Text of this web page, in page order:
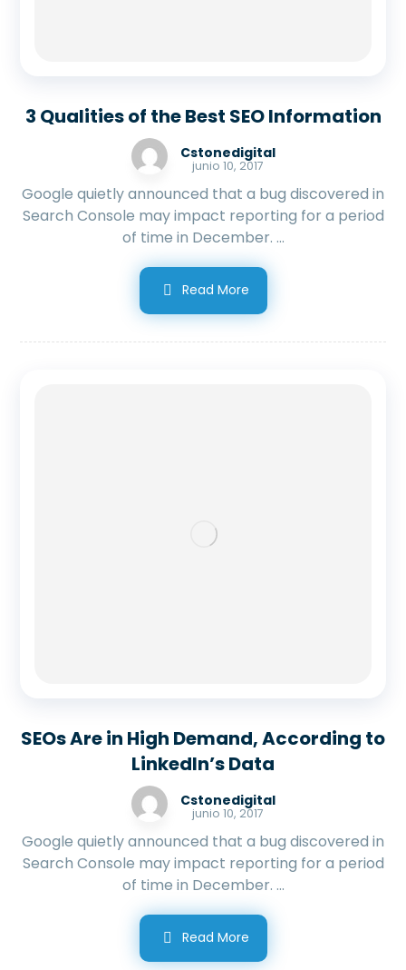
3 Qualities of the Best SEO Information
Cstonedigital
junio 10, 2017
Google quietly announced that a bug discovered in
Search Console may impact reporting for a period
of time in December. ...
Read More
SEOs Are in High Demand, According to
LinkedIn’s Data
Cstonedigital
junio 10, 2017
Google quietly announced that a bug discovered in
Search Console may impact reporting for a period
of time in December. ...
Read More